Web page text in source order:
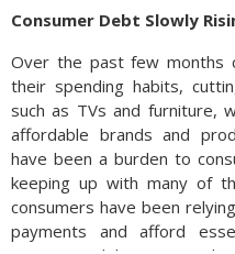
Consumer Debt Slowly
Over the past few months
their spending habits,
such as TVs and furniture,
affordable brands and
have been a burden to
keeping up with many of
consumers have been
payments and afford